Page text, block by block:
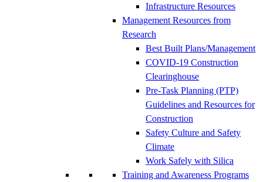
Infrastructure Resources
Management Resources from
Research
Best Built Plans/Management
COVID-19 Construction
Clearinghouse
Pre-Task Planning (PTP)
Guidelines and Resources for
Construction
Safety Culture and Safety
Climate
Work Safely with Silica
Training and Awareness Programs